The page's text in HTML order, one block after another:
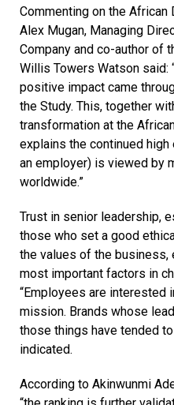
Commenting on the African
Alex Mugan, Managing
Company and co-author of
Willis Towers Watson said:
positive impact came
the Study. This, together
transformation at the
explains the continued
an employer) is viewed by
worldwide.”
Trust in senior leadership,
those who set a good
the values of the business,
most important factors in
“Employees are interested
mission. Brands whose
those things have tended
indicated.
According to Akinwunmi